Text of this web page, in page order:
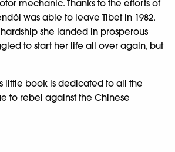
mechanic. Thanks to the efforts of
was able to leave Tibet in 1982.
she landed in prosperous
to start her life all over again, but
little book is dedicated to all the
to rebel against the Chinese